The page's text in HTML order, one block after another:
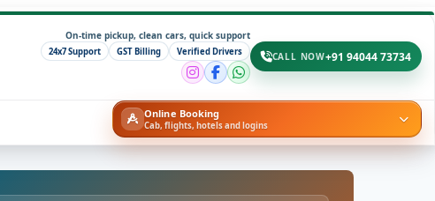
On-time pickup, clean cars, quick support
24x7 Support GST Billing Verified Drivers CALL NOW+91 94044 73734
Online Booking
Cab, flights, hotels and logins